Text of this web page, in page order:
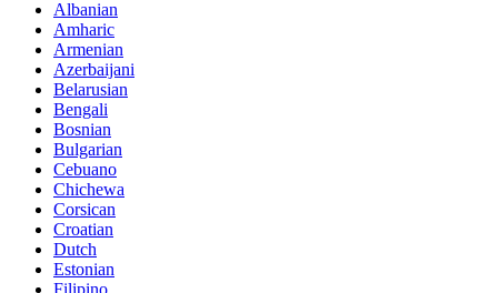
Albanian
Amharic
Armenian
Azerbaijani
Belarusian
Bengali
Bosnian
Bulgarian
Cebuano
Chichewa
Corsican
Croatian
Dutch
Estonian